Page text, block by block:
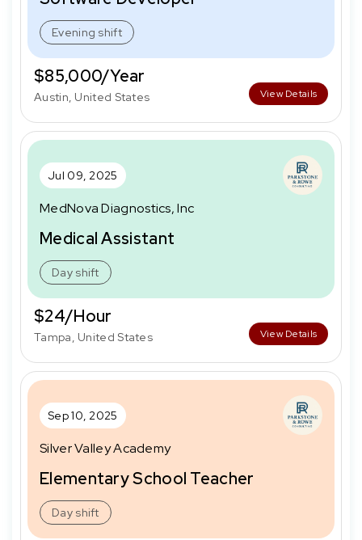
Evening shift
$85,000/Year
Austin, United States View Details
Jul 09, 2025
MedNova Diagnostics, Inc
Medical Assistant
Day shift
$24/Hour
Tampa, United States View Details
Sep 10, 2025
Silver Valley Academy
Elementary School Teacher
Day shift